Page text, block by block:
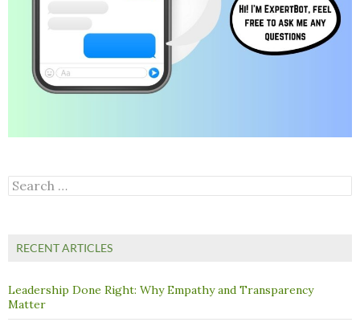
Search
for:
RECENT ARTICLES
Leadership Done Right: Why Empathy and Transparency
Matter